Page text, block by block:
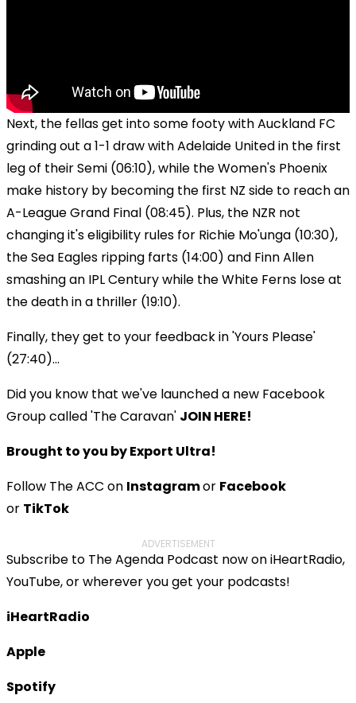
Next, the fellas get into some footy with Auckland FC
grinding out a 1-1 draw with Adelaide United in the first
leg of their Semi (06:10), while the Women's Phoenix
make history by becoming the first NZ side to reach an
A-League Grand Final (08:45). Plus, the NZR not
changing it's eligibility rules for Richie Mo'unga (10:30),
the Sea Eagles ripping farts (14:00) and Finn Allen
smashing an IPL Century while the White Ferns lose at
the death in a thriller (19:10).
Finally, they get to your feedback in 'Yours Please'
(27:40)...
Did you know that we've launched a new Facebook
Group called 'The Caravan' JOIN HERE!
Brought to you by Export Ultra!
Follow The ACC on Instagramor Facebook
or TikTok
ADVERTISEMENT
Subscribe to The Agenda Podcast now on iHeartRadio,
YouTube, or wherever you get your podcasts!
iHeartRadio
Apple
Spotify